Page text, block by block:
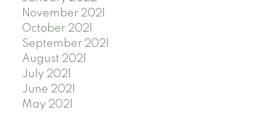
November 2021
October 2021
September 2021
August 2021
July 2021
June 2021
May 2021